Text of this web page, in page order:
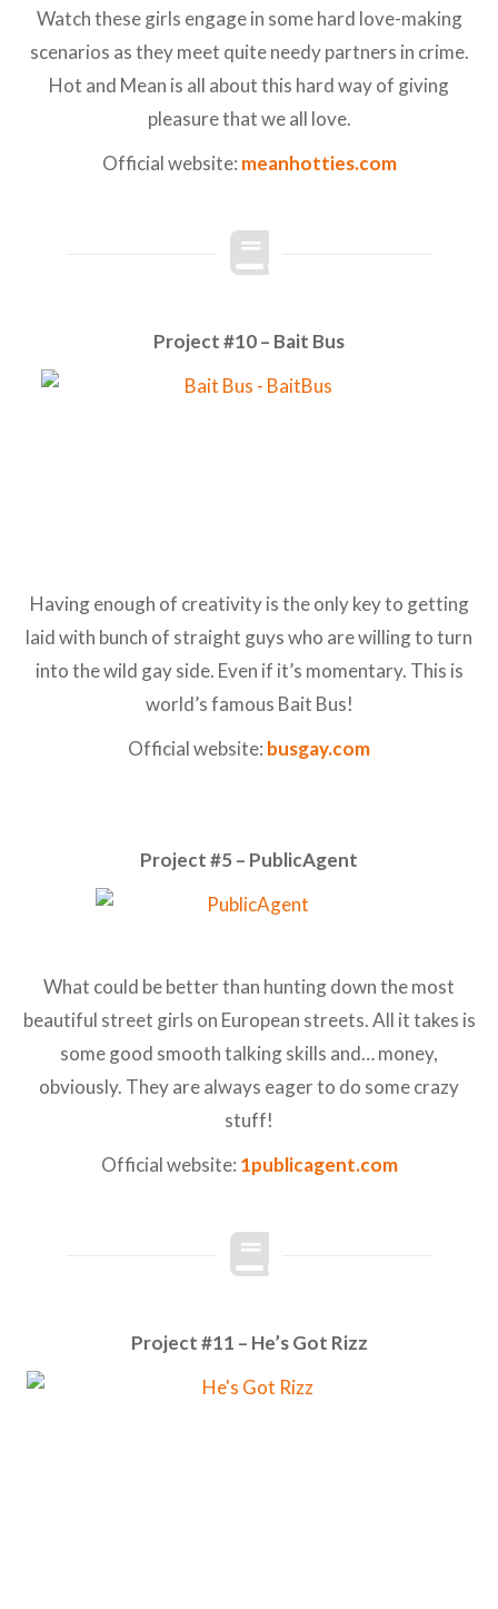
Watch these girls engage in some hard love-making
scenarios as they meet quite needy partners in crime.
Hot and Mean is all about this hard way of giving
pleasure that we all love.
Official website: meanhotties.com
Project #10 – Bait Bus
Having enough of creativity is the only key to getting
laid with bunch of straight guys who are willing to turn
into the wild gay side. Even if it’s momentary. This is
world’s famous Bait Bus!
Official website: busgay.com
Project #5 – PublicAgent
What could be better than hunting down the most
beautiful street girls on European streets. All it takes is
some good smooth talking skills and… money,
obviously. They are always eager to do some crazy
stuff!
Official website: 1publicagent.com
Project #11 – He’s Got Rizz